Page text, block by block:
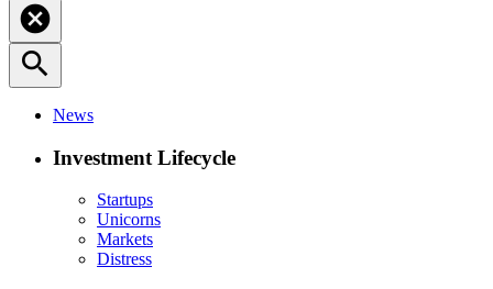
cancel
search
News
Investment Lifecycle
Startups
Unicorns
Markets
Distress